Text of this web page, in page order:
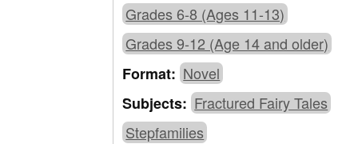
Grades 6-8 (Ages 11-13)
Grades 9-12 (Age 14 and older)
Format:Novel
Subjects:Fractured Fairy Tales
Stepfamilies